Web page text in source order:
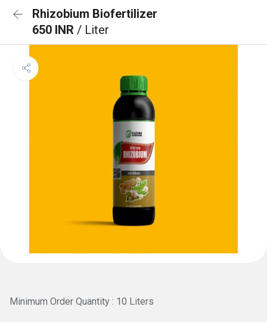
Rhizobium Biofertilizer
650 INR / Liter
Minimum Order Quantity : 10 Liters